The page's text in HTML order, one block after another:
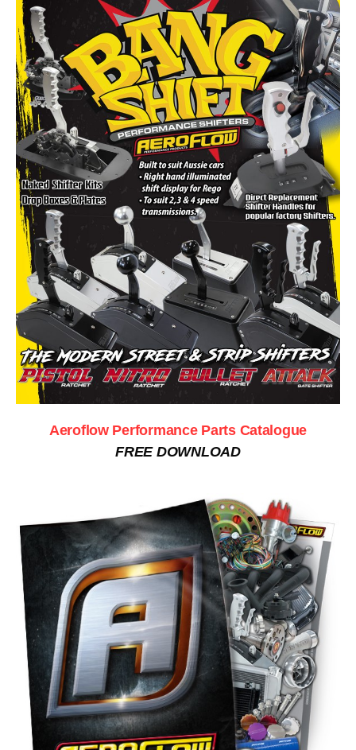
Aeroflow Performance Parts Catalogue
FREE DOWNLOAD